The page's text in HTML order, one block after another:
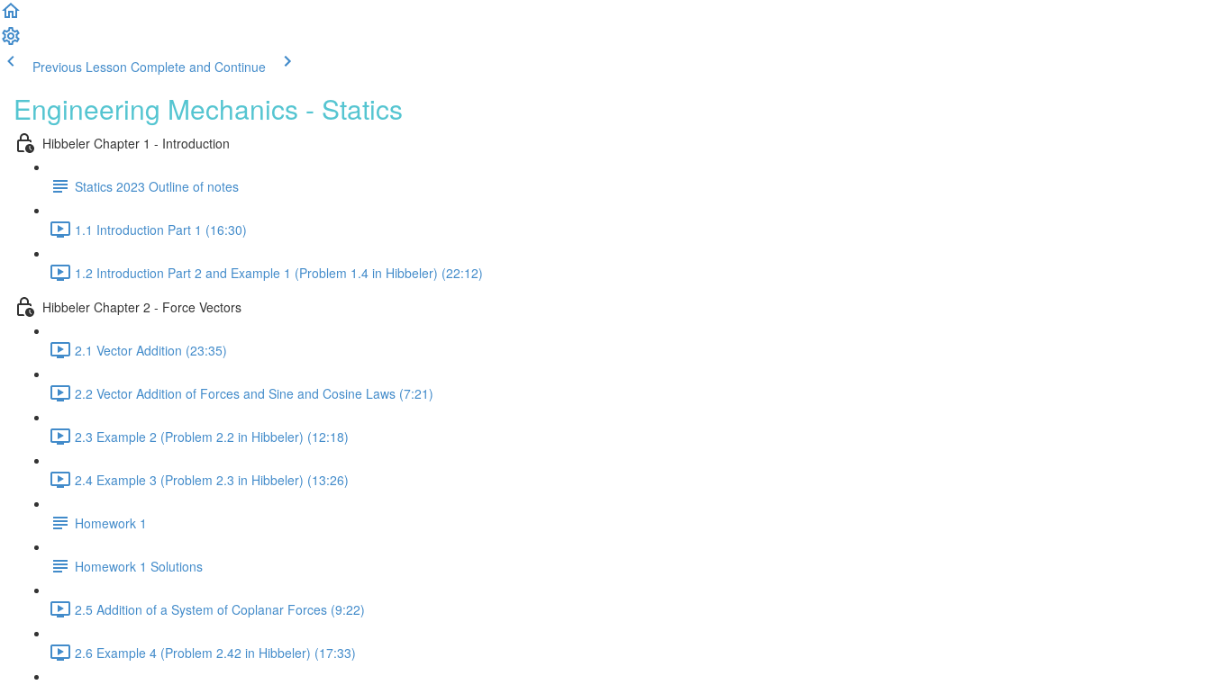
Previous Lesson Complete and Continue
Engineering Mechanics - Statics
Hibbeler Chapter 1 - Introduction
Statics 2023 Outline of notes
1.1 Introduction Part 1 (16:30)
1.2 Introduction Part 2 and Example 1 (Problem 1.4 in Hibbeler) (22:12)
Hibbeler Chapter 2 - Force Vectors
2.1 Vector Addition (23:35)
2.2 Vector Addition of Forces and Sine and Cosine Laws (7:21)
2.3 Example 2 (Problem 2.2 in Hibbeler) (12:18)
2.4 Example 3 (Problem 2.3 in Hibbeler) (13:26)
Homework 1
Homework 1 Solutions
2.5 Addition of a System of Coplanar Forces (9:22)
2.6 Example 4 (Problem 2.42 in Hibbeler) (17:33)